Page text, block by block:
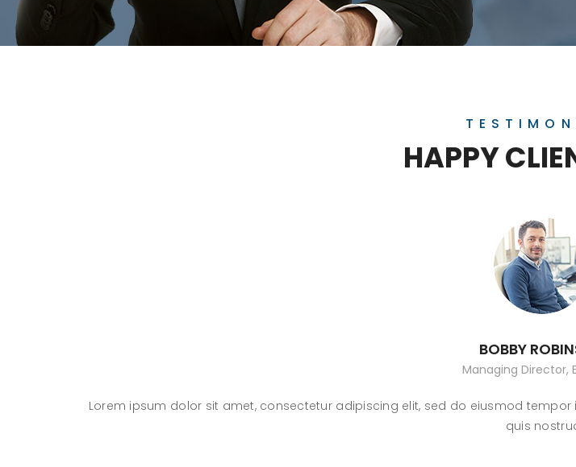
HAPPY
BOBBY
Managing Director,
Lorem ipsum dolor sit amet, consectetur adipiscing elit, sed do eiusmod
quis